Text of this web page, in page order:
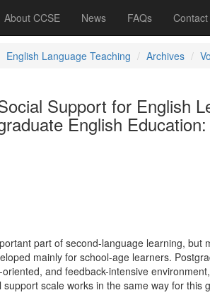
About CCSE News FAQs Contact
English Language Teaching Archives
Support for English
English
part of second-language learning, but
mainly for school-age learners.
and feedback-intensive
support scale works in the same way for this